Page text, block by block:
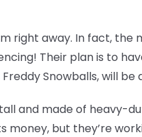
right away. In fact,
Their plan is to
Snowballs, will be
and made of heavy-
money, but they’re